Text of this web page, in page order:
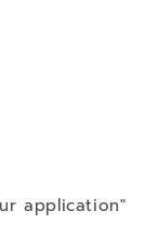
application"